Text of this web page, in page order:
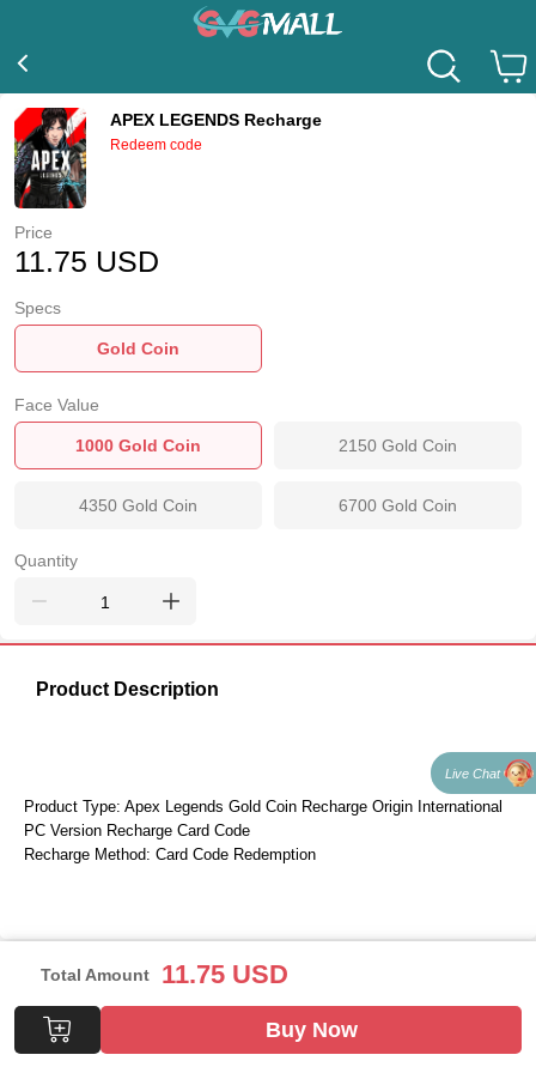
APEX LEGENDS Recharge
Redeem code
Price
11.75 USD
Specs
Gold Coin
Face Value
1000 Gold Coin 2150 Gold Coin
4350 Gold Coin 6700 Gold Coin
Quantity
Product Description
Product Type: Apex Legends Gold Coin Recharge Origin International
PC Version Recharge Card Code
Recharge Method: Card Code Redemption
Total Amount 11.75 USD
Buy Now
Live Chat